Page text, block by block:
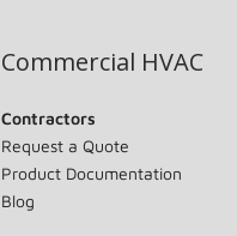
Commercial HVAC
Contractors
Request a Quote
Product Documentation
Blog